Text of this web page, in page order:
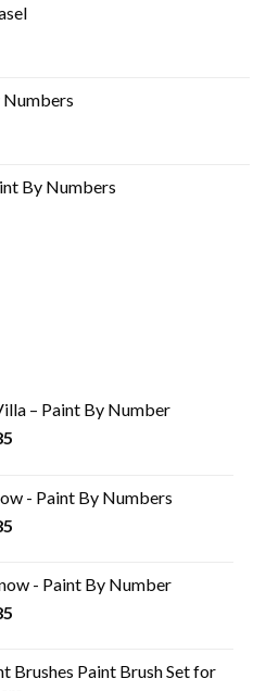
Numbers
By Numbers
– Paint By Number
- Paint By Numbers
- Paint By Number
Brushes Paint Brush Set for